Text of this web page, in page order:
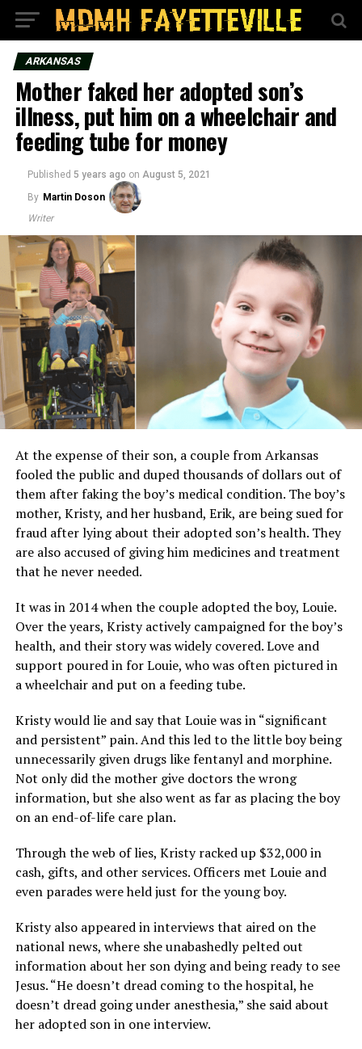
ARKANSAS
Mother faked her adopted son’s
illness, put him on a wheelchair and
feeding tube for money
Published 5 years ago on August 5, 2021
By Martin Doson
Writer
At the expense of their son, a couple from Arkansas
fooled the public and duped thousands of dollars out of
them after faking the boy’s medical condition. The boy’s
mother, Kristy, and her husband, Erik, are being sued for
fraud after lying about their adopted son’s health. They
are also accused of giving him medicines and treatment
that he never needed.
It was in 2014 when the couple adopted the boy, Louie.
Over the years, Kristy actively campaigned for the boy’s
health, and their story was widely covered. Love and
support poured in for Louie, who was often pictured in
a wheelchair and put on a feeding tube.
Kristy would lie and say that Louie was in “significant
and persistent” pain. And this led to the little boy being
unnecessarily given drugs like fentanyl and morphine.
Not only did the mother give doctors the wrong
information, but she also went as far as placing the boy
on an end-of-life care plan.
Through the web of lies, Kristy racked up $32,000 in
cash, gifts, and other services. Officers met Louie and
even parades were held just for the young boy.
Kristy also appeared in interviews that aired on the
national news, where she unabashedly pelted out
information about her son dying and being ready to see
Jesus. “He doesn’t dread coming to the hospital, he
doesn’t dread going under anesthesia,” she said about
her adopted son in one interview.